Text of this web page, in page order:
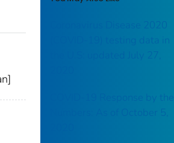
Coronavirus Disease 2020
(COVID-19) testing data in
the U.S: updated July 27,
COVID-19 Response by the
Numbers: As of October 5,